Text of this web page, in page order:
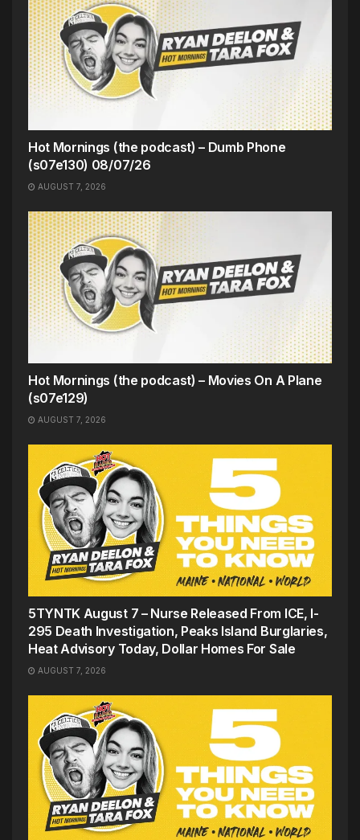
Hot Mornings (the podcast) – Dumb Phone
(s07e130) 08/07/26
AUGUST 7, 2026
Hot Mornings (the podcast) – Movies On A Plane
(s07e129)
AUGUST 7, 2026
5TYNTK August 7 – Nurse Released From ICE, I-
295 Death Investigation, Peaks Island Burglaries,
Heat Advisory Today, Dollar Homes For Sale
AUGUST 7, 2026